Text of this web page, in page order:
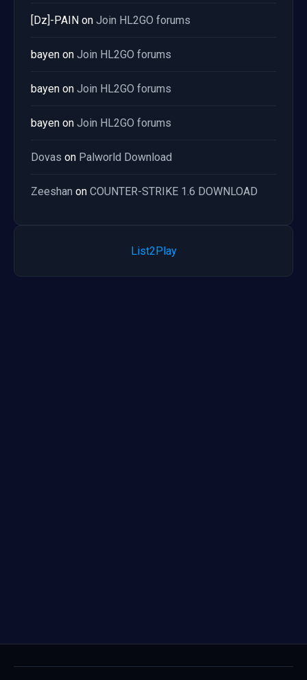
[Dz]-PAIN on Join HL2GO forums
bayen on Join HL2GO forums
bayen on Join HL2GO forums
bayen on Join HL2GO forums
Dovas on Palworld Download
Zeeshan on COUNTER-STRIKE 1.6 DOWNLOAD
List2Play